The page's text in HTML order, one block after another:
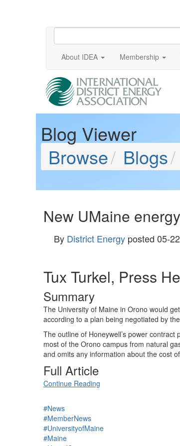
About IDEA Membership
Blog Viewer
Browse
Blogs
New UMaine
By District Energy posted 05-
Tux Turkel, Press
Summary
The University of Maine in Orono would
according to a plan being negotiated by
The outline of Honeywell’s power
most of the Orono campus from natural
and omits any information about the cost
Full Article
Continue Reading
#News
#MemberNews
#UniversityofMaine
#Maine